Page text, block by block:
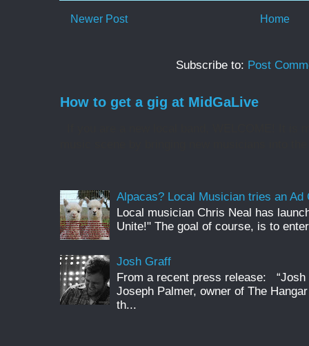
Newer Post Home
Subscribe to: Post
How to get a gig at MidGaLive
Alpacas? Local Musician tries an Ad
Local musician Chris Neal has
Unite!" The goal of course, is to
Josh Graff
From a recent press release: “Josh
Joseph Palmer, owner of The
th...